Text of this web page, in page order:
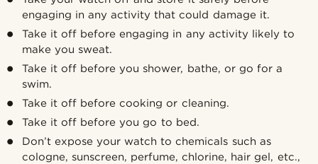
engaging in any activity that could damage it.
Take it off before engaging in any activity likely to
make you sweat.
Take it off before you shower, bathe, or go for a
swim.
Take it off before cooking or cleaning.
Take it off before you go to bed.
Don’t expose your watch to chemicals such as
cologne, sunscreen, perfume, chlorine, hair gel, etc.,